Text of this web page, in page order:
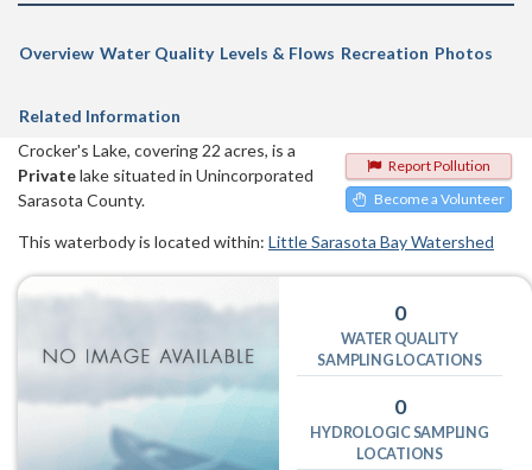
Overview Water Quality Levels & Flows Recreation Photos
Related Information
Report Pollution
Become a Volunteer
Crocker's Lake, covering 22 acres, is a
Privatelake situated in Unincorporated
Sarasota County.
This waterbody is located within: Little Sarasota Bay Watershed
0
WATER QUALITY
SAMPLING LOCATIONS
0
HYDROLOGIC SAMPLING
LOCATIONS